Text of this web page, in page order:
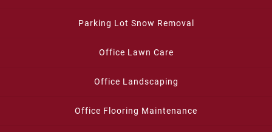
Parking Lot Snow Removal
Office Lawn Care
Office Landscaping
Office Flooring Maintenance